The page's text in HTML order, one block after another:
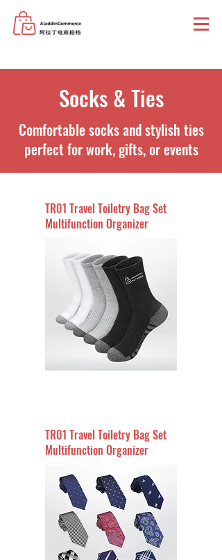
Socks & Ties
Comfortable socks and stylish ties
perfect for work, gifts, or events
TR01 Travel Toiletry Bag Set
Multifunction Organizer
TR01 Travel Toiletry Bag Set
Multifunction Organizer